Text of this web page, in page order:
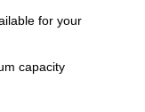
for your
capacity